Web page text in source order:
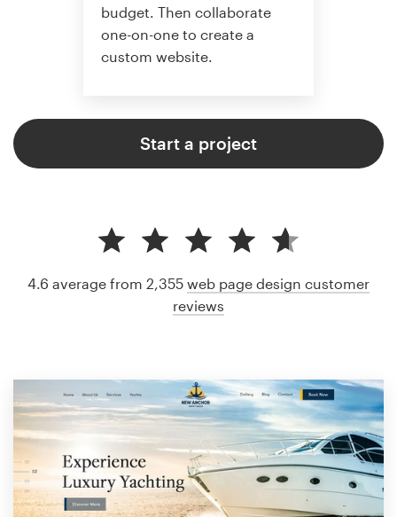
budget. Then collaborate
one-on-one to create a
custom website.
Start a project
4.6 average from 2,355 web page design customer
reviews